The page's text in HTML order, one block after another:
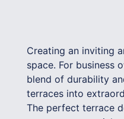
Creating an inviting
space. For business
blend of durability
terraces into
The perfect terrace